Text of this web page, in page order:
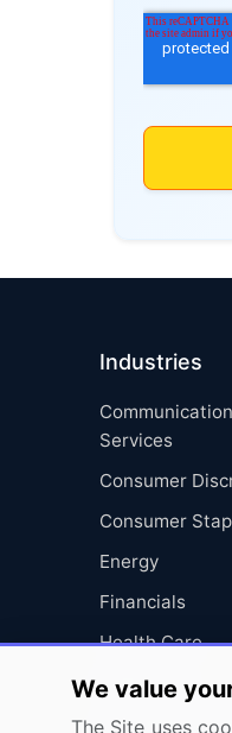
Industries
Communication
Services
Consumer
Consumer
Energy
Financials
Health Care
Industrials
Information
We value
The Site uses